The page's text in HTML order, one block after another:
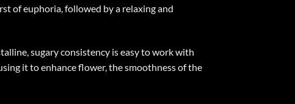
of euphoria, followed by a relaxing and
sugary consistency is easy to work with
it to enhance flower, the smoothness of the